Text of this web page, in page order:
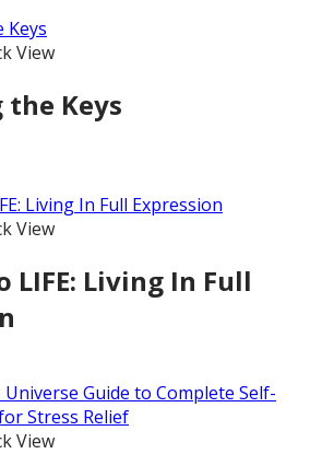
View
the Keys
View
LIFE: Living In Full
View